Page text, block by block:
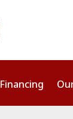
Financing